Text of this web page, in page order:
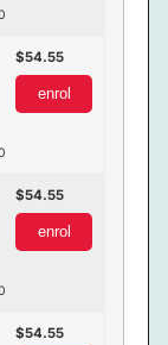
54.55
enrol
54.55
enrol
54.55